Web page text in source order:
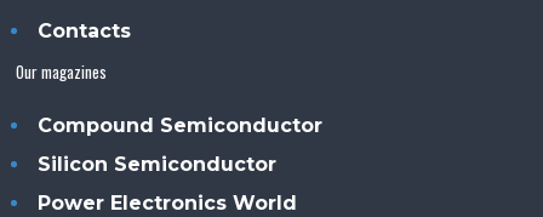
Contacts
Our magazines
Compound Semiconductor
Silicon Semiconductor
Power Electronics World